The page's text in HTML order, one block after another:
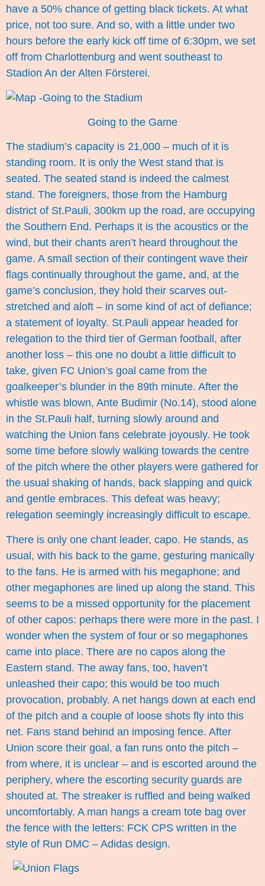
have a 50% chance of getting black tickets. At what
price, not too sure. And so, with a little under two
hours before the early kick off time of 6:30pm, we set
off from Charlottenburg and went southeast to
Stadion An der Alten Försterei.
Going to the Game
The stadium’s capacity is 21,000 – much of it is
standing room. It is only the West stand that is
seated. The seated stand is indeed the calmest
stand. The foreigners, those from the Hamburg
district of St.Pauli, 300km up the road, are occupying
the Southern End. Perhaps it is the acoustics or the
wind, but their chants aren’t heard throughout the
game. A small section of their contingent wave their
flags continually throughout the game, and, at the
game’s conclusion, they hold their scarves out-
stretched and aloft – in some kind of act of defiance;
a statement of loyalty. St.Pauli appear headed for
relegation to the third tier of German football, after
another loss – this one no doubt a little difficult to
take, given FC Union’s goal came from the
goalkeeper’s blunder in the 89th minute. After the
whistle was blown, Ante Budimir (No.14), stood alone
in the St.Pauli half, turning slowly around and
watching the Union fans celebrate joyously. He took
some time before slowly walking towards the centre
of the pitch where the other players were gathered for
the usual shaking of hands, back slapping and quick
and gentle embraces. This defeat was heavy;
relegation seemingly increasingly difficult to escape.
There is only one chant leader, capo. He stands, as
usual, with his back to the game, gesturing manically
to the fans. He is armed with his megaphone; and
other megaphones are lined up along the stand. This
seems to be a missed opportunity for the placement
of other capos: perhaps there were more in the past. I
wonder when the system of four or so megaphones
came into place. There are no capos along the
Eastern stand. The away fans, too, haven’t
unleashed their capo; this would be too much
provocation, probably. A net hangs down at each end
of the pitch and a couple of loose shots fly into this
net. Fans stand behind an imposing fence. After
Union score their goal, a fan runs onto the pitch –
from where, it is unclear – and is escorted around the
periphery, where the escorting security guards are
shouted at. The streaker is ruffled and being walked
uncomfortably. A man hangs a cream tote bag over
the fence with the letters: FCK CPS written in the
style of Run DMC – Adidas design.